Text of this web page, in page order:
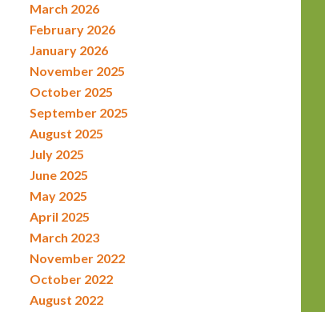
March 2026
February 2026
January 2026
November 2025
October 2025
September 2025
August 2025
July 2025
June 2025
May 2025
April 2025
March 2023
November 2022
October 2022
August 2022